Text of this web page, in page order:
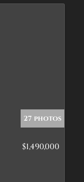
27 photos
$1,490,000